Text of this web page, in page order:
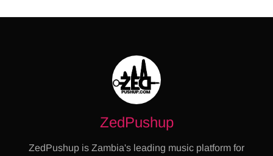
ZedPushup
ZedPushup is Zambia's leading music platform for